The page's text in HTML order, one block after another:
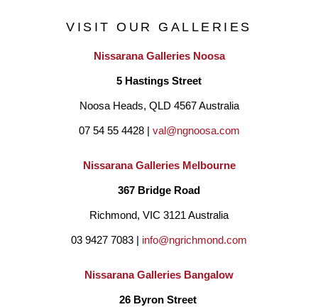
VISIT OUR GALLERIES
Nissarana Galleries Noosa
5 Hastings Street
Noosa Heads, QLD 4567 Australia
07 54 55 4428 | val@ngnoosa.com
Nissarana Galleries Melbourne
367 Bridge Road
Richmond, VIC 3121 Australia
03 9427 7083 | info@ngrichmond.com
Nissarana Galleries Bangalow
26 Byron Street